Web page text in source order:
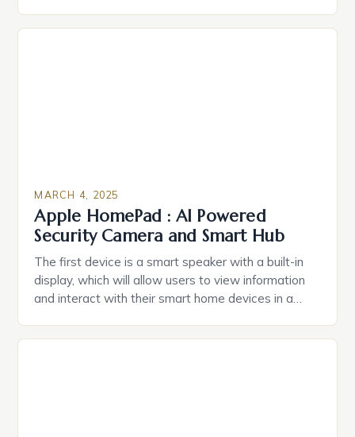
Black Americans: A Growing Concern The State of
MARCH 4, 2025
Apple HomePad : AI Powered
Security Camera and Smart Hub
The first device is a smart speaker with a built-in
display, which will allow users to view information
and interact with their smart home devices in a
plug that can be controlled remotely and will